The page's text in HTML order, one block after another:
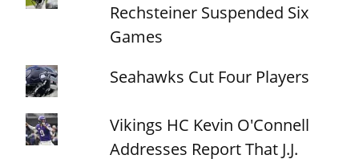
Rechsteiner Suspended Six
Games
Seahawks Cut Four Players
Vikings HC Kevin O'Connell
Addresses Report That J.J.